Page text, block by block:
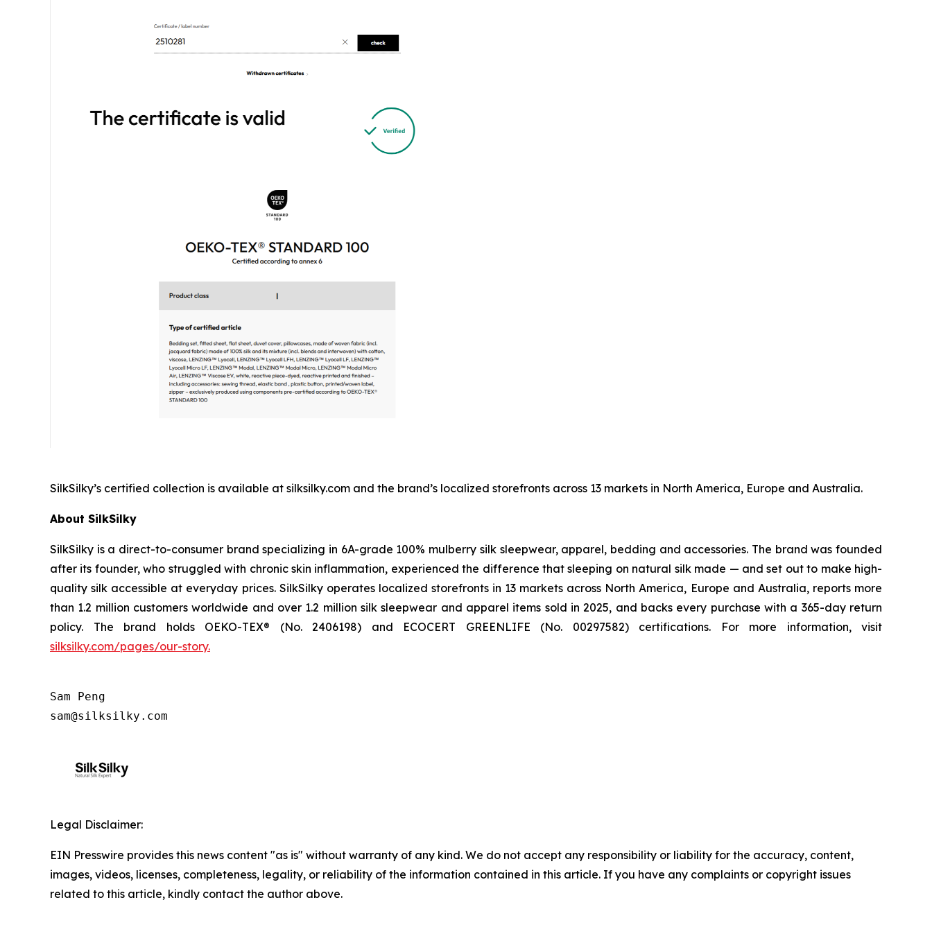
SilkSilky’s certified collection is available at silksilky.com and the brand’s localized storefronts across 13 markets in North America, Europe and Australia.
About SilkSilky
SilkSilky is a direct-to-consumer brand specializing in 6A-grade 100% mulberry silk sleepwear, apparel, bedding and accessories. The brand was founded
after its founder, who struggled with chronic skin inflammation, experienced the difference that sleeping on natural silk made — and set out to make high-
quality silk accessible at everyday prices. SilkSilky operates localized storefronts in 13 markets across North America, Europe and Australia, reports more
than 1.2 million customers worldwide and over 1.2 million silk sleepwear and apparel items sold in 2025, and backs every purchase with a 365-day return
policy. The brand holds OEKO-TEX® (No. 2406198) and ECOCERT GREENLIFE (No. 00297582) certifications. For more information, visit
silksilky.com/pages/our-story.
Sam Peng
sam@silksilky.com
Legal Disclaimer:
EIN Presswire provides this news content "as is" without warranty of any kind. We do not accept any responsibility or liability for the accuracy, content,
images, videos, licenses, completeness, legality, or reliability of the information contained in this article. If you have any complaints or copyright issues
related to this article, kindly contact the author above.